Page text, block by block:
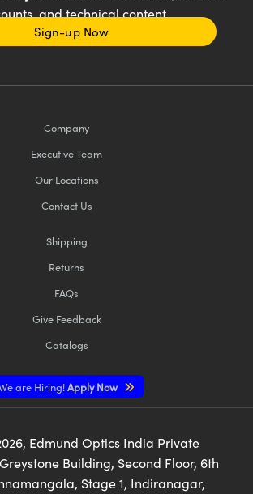
and technical content
Sign-up Now
Company
Executive Team
Our Locations
Contact Us
Shipping
Returns
FAQs
Give Feedback
Catalogs
are Hiring!Apply Now
, Edmund Optics India Private
Building, Second Floor, 6th
Stage 1, Indiranagar,